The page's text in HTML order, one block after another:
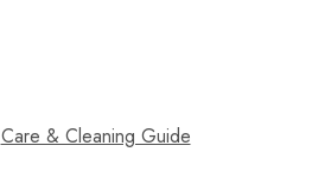
Care & Cleaning Guide